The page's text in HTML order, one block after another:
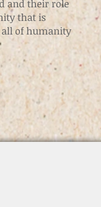
and their role
that is
all of humanity